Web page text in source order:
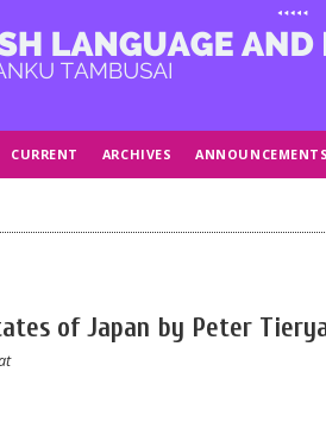
CURRENT ARCHIVES ANNOUNCEMENTS
of Japan by Peter